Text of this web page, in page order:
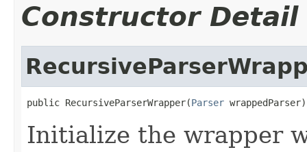
Constructor Detail
public RecursiveParserWrapper(Parser wrappedParser)
Initialize the wrapper